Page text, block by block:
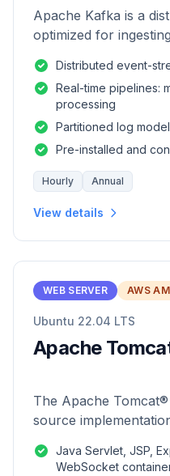
Apache Kafka is a
optimized for
Distributed event-
Real-time pipelines:
processing
Partitioned log
Pre-installed and
Hourly Annual
View details
WEB SERVER AWS
Ubuntu 22.04 LTS
Apache
The Apache
source
and Java WebSocket
Java Servlet, JSP,
WebSocket